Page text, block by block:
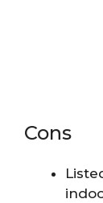
Cons